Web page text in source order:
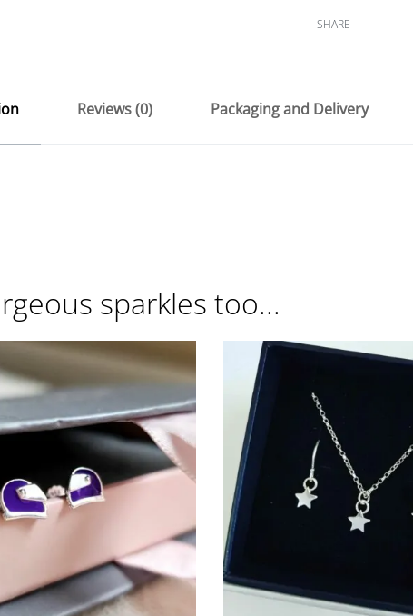
SHARE
Reviews (0) Packaging and Delivery
sparkles too...